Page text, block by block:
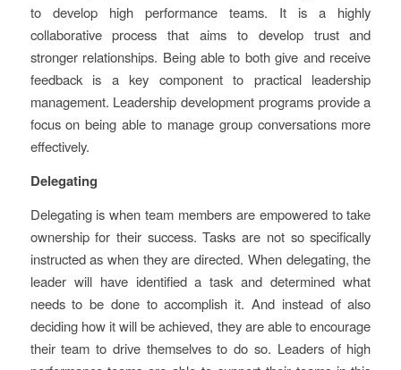
to develop high performance teams. It is a highly
collaborative process that aims to develop trust and
stronger relationships. Being able to both give and receive
feedback is a key component to practical leadership
management. Leadership development programs provide a
focus on being able to manage group conversations more
effectively.
Delegating
Delegating is when team members are empowered to take
ownership for their success. Tasks are not so specifically
instructed as when they are directed. When delegating, the
leader will have identified a task and determined what
needs to be done to accomplish it. And instead of also
deciding how it will be achieved, they are able to encourage
their team to drive themselves to do so. Leaders of high